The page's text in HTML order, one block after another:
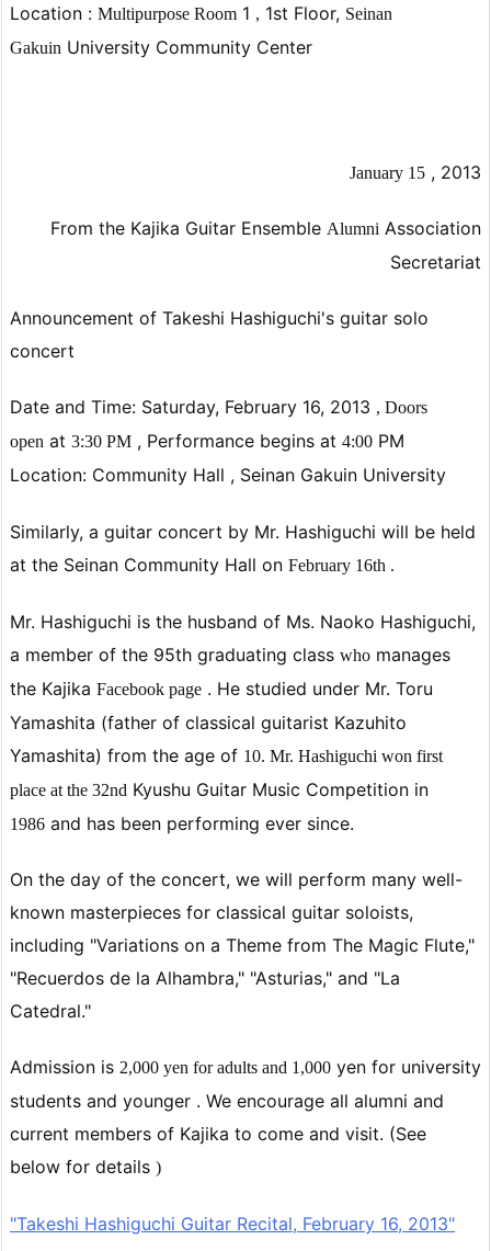
Location : Multipurpose Room 1 , 1st Floor, Seinan
Gakuin University Community Center
January 15 , 2013
From the Kajika Guitar Ensemble Alumni Association
Secretariat
Announcement of Takeshi Hashiguchi's guitar solo
concert
Date and Time: Saturday, February 16, 2013 , Doors
open at 3:30 PM , Performance begins at 4:00 PM
Location: Community Hall , Seinan Gakuin University
Similarly, a guitar concert by Mr. Hashiguchi will be held
at the Seinan Community Hall on February 16th .
Mr. Hashiguchi is the husband of Ms. Naoko Hashiguchi,
a member of the 95th graduating class who manages
the Kajika Facebook page . He studied under Mr. Toru
Yamashita (father of classical guitarist Kazuhito
Yamashita) from the age of 10. Mr. Hashiguchi won first
place at the 32nd Kyushu Guitar Music Competition in
1986 and has been performing ever since.
On the day of the concert, we will perform many well-
known masterpieces for classical guitar soloists,
including "Variations on a Theme from The Magic Flute,"
"Recuerdos de la Alhambra," "Asturias," and "La
Catedral."
Admission is 2,000 yen for adults and 1,000 yen for university
students and younger . We encourage all alumni and
current members of Kajika to come and visit. (See
below for details )
"Takeshi Hashiguchi Guitar Recital, February 16, 2013"